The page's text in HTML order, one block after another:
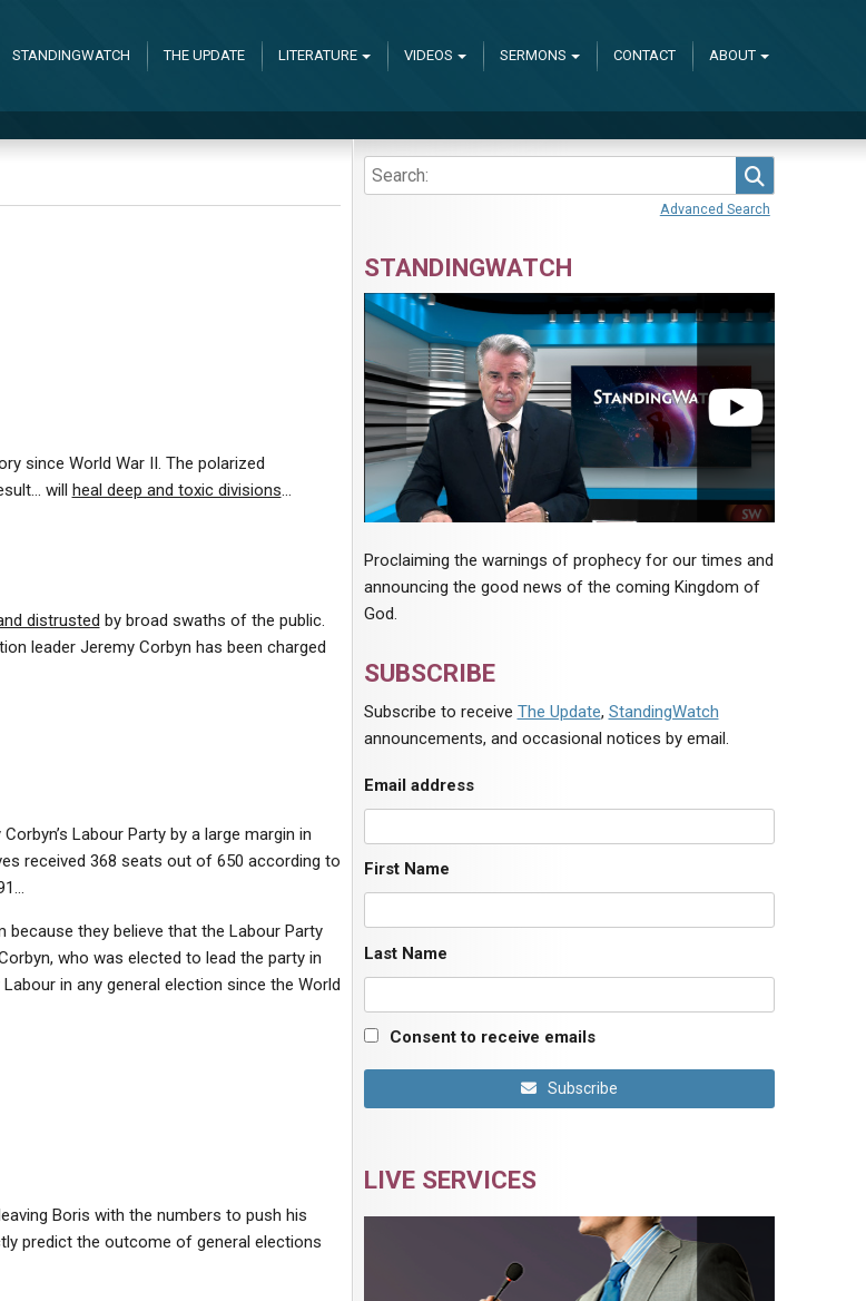
STANDINGWATCH THE UPDATE LITERATURE VIDEOS SERMONS CONTACT ABOUT
since World War II. The polarized
will heal deep and toxic divisions…
distrusted by broad swaths of the public.
leader Jeremy Corbyn has been charged
Labour Party by a large margin in
received 368 seats out of 650 according to
because they believe that the Labour Party
who was elected to lead the party in
Labour in any general election since the World
Boris with the numbers to push his
predict the outcome of general elections
Advanced Search
STANDINGWATCH
Proclaiming the warnings of prophecy for our times and
announcing the good news of the coming Kingdom of
God.
SUBSCRIBE
Subscribe to receive The Update, StandingWatch
announcements, and occasional notices by email.
Email address
First Name
Last Name
Consent to receive emails
Subscribe
LIVE SERVICES